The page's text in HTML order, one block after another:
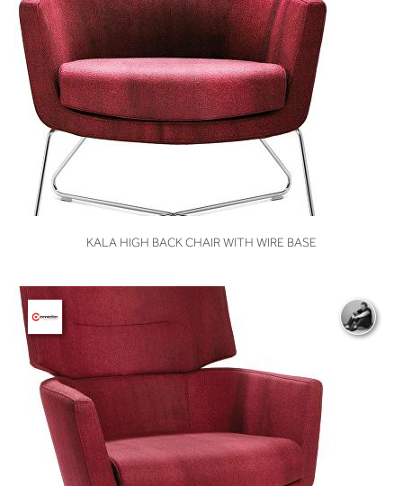
VIEW
KALA HIGH BACK CHAIR WITH WIRE BASE